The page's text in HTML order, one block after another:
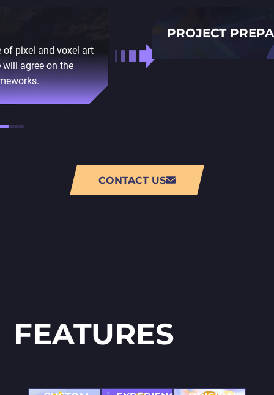
pixel and voxel art
agree on the
PROJECT
Before we start, our
CONTACT US
FEATURES